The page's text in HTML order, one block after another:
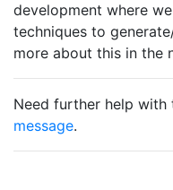
development where
techniques to
more about this in the
Need further help with
message.